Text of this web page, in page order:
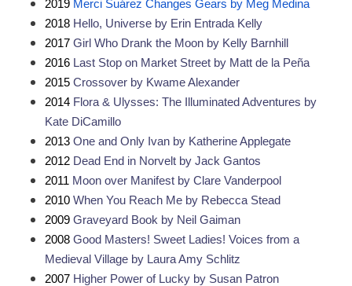
2019 Merci Suárez Changes Gears by Meg Medina
2018 Hello, Universe by Erin Entrada Kelly
2017 Girl Who Drank the Moon by Kelly Barnhill
2016 Last Stop on Market Street by Matt de la Peña
2015 Crossover by Kwame Alexander
2014 Flora & Ulysses: The Illuminated Adventures by
Kate DiCamillo
2013 One and Only Ivan by Katherine Applegate
2012 Dead End in Norvelt by Jack Gantos
2011 Moon over Manifest by Clare Vanderpool
2010 When You Reach Me by Rebecca Stead
2009 Graveyard Book by Neil Gaiman
2008 Good Masters! Sweet Ladies! Voices from a
Medieval Village by Laura Amy Schlitz
2007 Higher Power of Lucky by Susan Patron